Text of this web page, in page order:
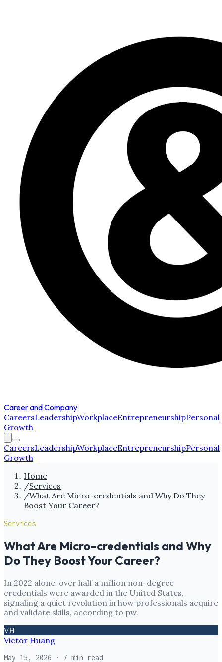
Career and Company
CareersLeadershipWorkplaceEntrepreneurshipPersonal
Growth
CareersLeadershipWorkplaceEntrepreneurshipPersonal
Growth
Home
/Services
/What Are Micro-credentials and Why Do They
Boost Your Career?
Services
What Are Micro-credentials and Why
Do They Boost Your Career?
In 2022 alone, over half a million non-degree
credentials were awarded in the United States,
signaling a quiet revolution in how professionals acquire
and validate skills, according to pw.
VH
Victor Huang
May 15, 2026 · 7 min read